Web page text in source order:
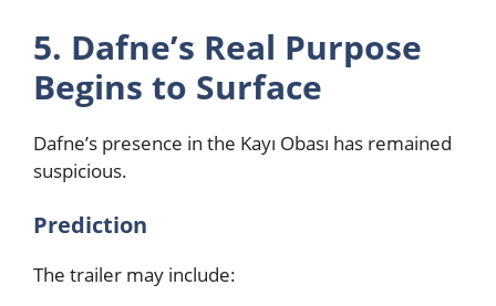
5. Dafne’s Real Purpose
Begins to Surface
Dafne’s presence in the Kayı Obası has remained
suspicious.
Prediction
The trailer may include: